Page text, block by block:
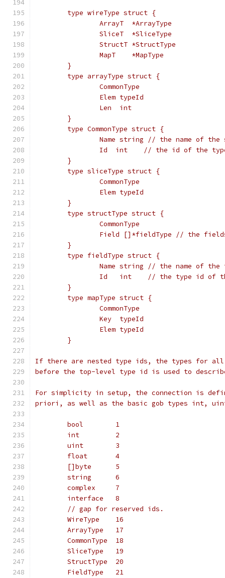
	type wireType struct {
		ArrayT  *ArrayType
		SliceT  *SliceType
		StructT *StructType
		MapT    *MapType
	}
	type arrayType struct {
		CommonType
		Elem typeId
		Len  int
	}
	type CommonType struct {
Name string // the name of the
Id  int    // the id of the
	}
	type sliceType struct {
		CommonType
		Elem typeId
	}
	type structType struct {
		CommonType
Field []*fieldType // the
	}
	type fieldType struct {
Name string // the name of the
Id   int    // the type id of
	}
	type mapType struct {
		CommonType
		Key  typeId
		Elem typeId
	}
If there are nested type ids, the types for all
before the top-level type id is used to
For simplicity in setup, the connection is
priori, as well as the basic gob types int,
	bool        1
	int         2
	uint        3
	float       4
	[]byte      5
	string      6
	complex     7
	interface   8
	// gap for reserved ids.
	WireType    16
	ArrayType   17
	CommonType  18
	SliceType   19
	StructType  20
	FieldType   21